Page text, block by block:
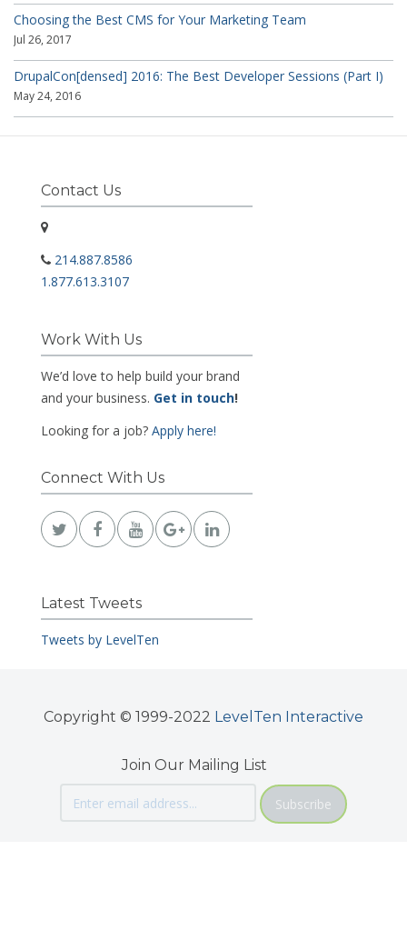
Choosing the Best CMS for Your Marketing Team
Jul 26, 2017
DrupalCon[densed] 2016: The Best Developer Sessions (Part I)
May 24, 2016
Contact Us
214.887.8586
1.877.613.3107
Work With Us
We’d love to help build your brand
and your business. Get in touch!
Looking for a job? Apply here!
Connect With Us
Latest Tweets
Tweets by LevelTen
Copyright © 1999-2022 LevelTen Interactive
Join Our Mailing List
Subscribe